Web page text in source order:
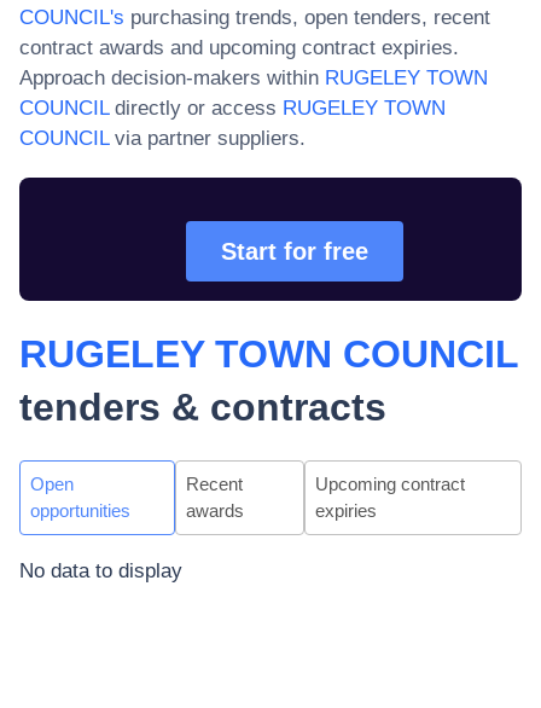
COUNCIL's purchasing trends, open tenders, recent
contract awards and upcoming contract expiries.
Approach decision-makers within RUGELEY TOWN
COUNCILdirectly or access RUGELEY TOWN
COUNCILvia partner suppliers.
Start for free
RUGELEY TOWN COUNCIL
tenders & contracts
Open
opportunities
Recent
awards
Upcoming contract
expiries
No data to display